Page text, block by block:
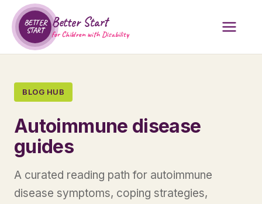
BETTER
START
Better Start
for Children with Disability
BLOG HUB
Autoimmune disease
guides
A curated reading path for autoimmune
disease symptoms, coping strategies,